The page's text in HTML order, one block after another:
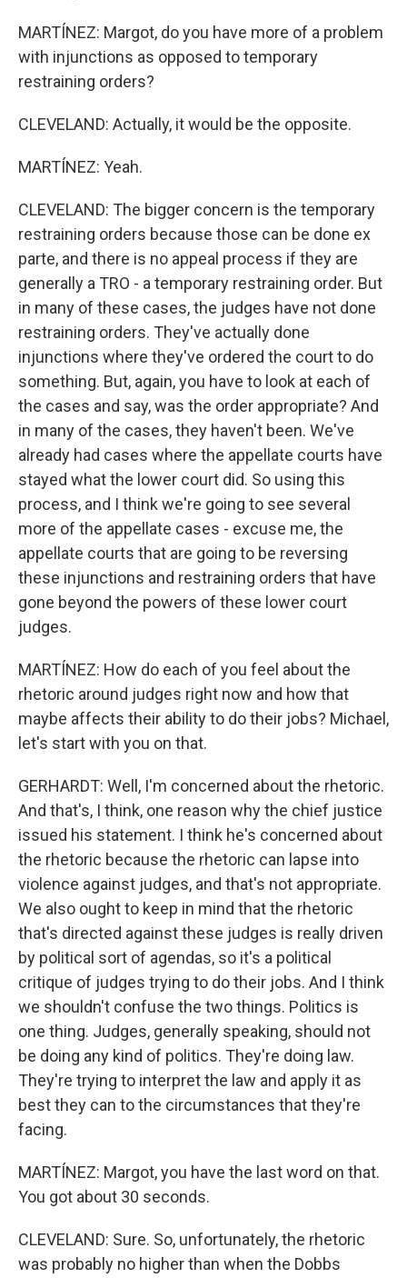
MARTÍNEZ: Margot, do you have more of a problem
with injunctions as opposed to temporary
restraining orders?
CLEVELAND: Actually, it would be the opposite.
MARTÍNEZ: Yeah.
CLEVELAND: The bigger concern is the temporary
restraining orders because those can be done ex
parte, and there is no appeal process if they are
generally a TRO - a temporary restraining order. But
in many of these cases, the judges have not done
restraining orders. They've actually done
injunctions where they've ordered the court to do
something. But, again, you have to look at each of
the cases and say, was the order appropriate? And
in many of the cases, they haven't been. We've
already had cases where the appellate courts have
stayed what the lower court did. So using this
process, and I think we're going to see several
more of the appellate cases - excuse me, the
appellate courts that are going to be reversing
these injunctions and restraining orders that have
gone beyond the powers of these lower court
judges.
MARTÍNEZ: How do each of you feel about the
rhetoric around judges right now and how that
maybe affects their ability to do their jobs? Michael,
let's start with you on that.
GERHARDT: Well, I'm concerned about the rhetoric.
And that's, I think, one reason why the chief justice
issued his statement. I think he's concerned about
the rhetoric because the rhetoric can lapse into
violence against judges, and that's not appropriate.
We also ought to keep in mind that the rhetoric
that's directed against these judges is really driven
by political sort of agendas, so it's a political
critique of judges trying to do their jobs. And I think
we shouldn't confuse the two things. Politics is
one thing. Judges, generally speaking, should not
be doing any kind of politics. They're doing law.
They're trying to interpret the law and apply it as
best they can to the circumstances that they're
facing.
MARTÍNEZ: Margot, you have the last word on that.
You got about 30 seconds.
CLEVELAND: Sure. So, unfortunately, the rhetoric
was probably no higher than when the Dobbs